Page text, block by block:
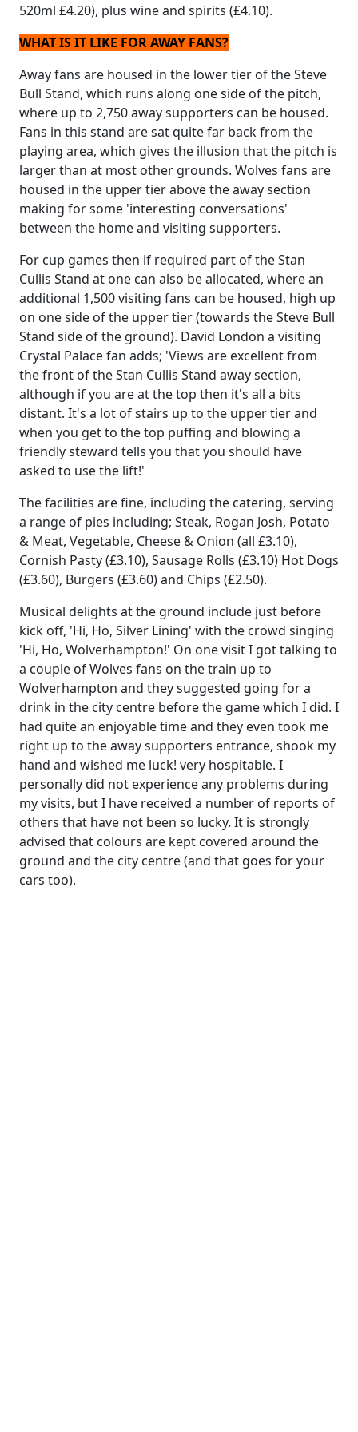
520ml £4.20), plus wine and spirits (£4.10).
WHAT IS IT LIKE FOR AWAY FANS?
Away fans are housed in the lower tier of the Steve
Bull Stand, which runs along one side of the pitch,
where up to 2,750 away supporters can be housed.
Fans in this stand are sat quite far back from the
playing area, which gives the illusion that the pitch is
larger than at most other grounds. Wolves fans are
housed in the upper tier above the away section
making for some 'interesting conversations'
between the home and visiting supporters.
For cup games then if required part of the Stan
Cullis Stand at one can also be allocated, where an
additional 1,500 visiting fans can be housed, high up
on one side of the upper tier (towards the Steve Bull
Stand side of the ground). David London a visiting
Crystal Palace fan adds; 'Views are excellent from
the front of the Stan Cullis Stand away section,
although if you are at the top then it's all a bits
distant. It's a lot of stairs up to the upper tier and
when you get to the top puffing and blowing a
friendly steward tells you that you should have
asked to use the lift!'
The facilities are fine, including the catering, serving
a range of pies including; Steak, Rogan Josh, Potato
& Meat, Vegetable, Cheese & Onion (all £3.10),
Cornish Pasty (£3.10), Sausage Rolls (£3.10) Hot Dogs
(£3.60), Burgers (£3.60) and Chips (£2.50).
Musical delights at the ground include just before
kick off, 'Hi, Ho, Silver Lining' with the crowd singing
'Hi, Ho, Wolverhampton!' On one visit I got talking to
a couple of Wolves fans on the train up to
Wolverhampton and they suggested going for a
drink in the city centre before the game which I did. I
had quite an enjoyable time and they even took me
right up to the away supporters entrance, shook my
hand and wished me luck! very hospitable. I
personally did not experience any problems during
my visits, but I have received a number of reports of
others that have not been so lucky. It is strongly
advised that colours are kept covered around the
ground and the city centre (and that goes for your
cars too).